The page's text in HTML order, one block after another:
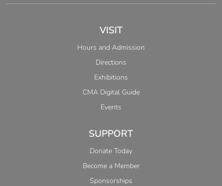
VISIT
Hours and Admission
Directions
Exhibitions
CMA Digital Guide
Events
SUPPORT
Donate Today
Become a Member
Sponsorships